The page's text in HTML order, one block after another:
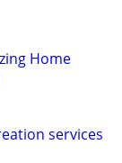
Home
services